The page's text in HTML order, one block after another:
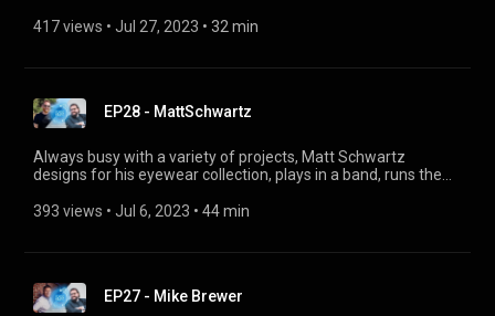
original style. @GoodwoodRR @ClassicDriverTV
417 views • Jul 27, 2023 • 32 min
EP28 - MattSchwartz
Always busy with a variety of projects, Matt Schwartz
designs for his eyewear collection, plays in a band, runs the
BMW 2002 ever since he got his license.
393 views • Jul 6, 2023 • 44 min
EP27 - Mike Brewer